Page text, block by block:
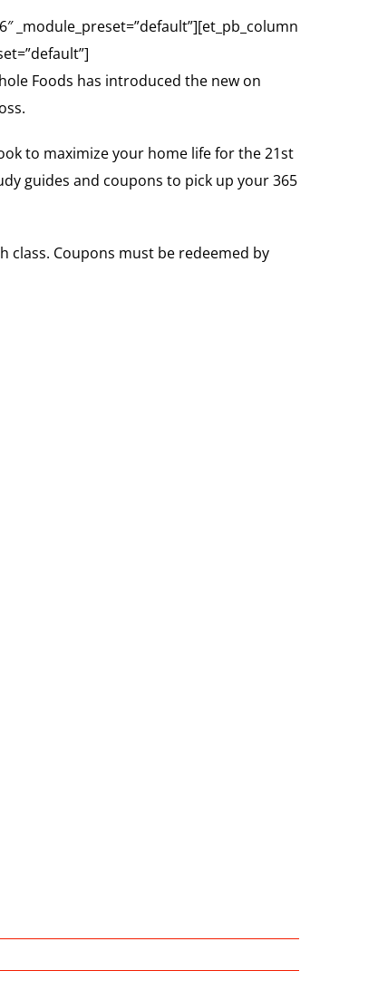
_module_preset=”default”][et_pb_column
Foods has introduced the new on
to maximize your home life for the 21st
guides and coupons to pick up your 365
class. Coupons must be redeemed by